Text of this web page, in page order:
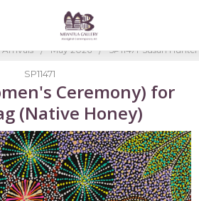
Arrivals May 2026 SP11471-Susan
SP11471
Ceremony) for
(Native Honey)